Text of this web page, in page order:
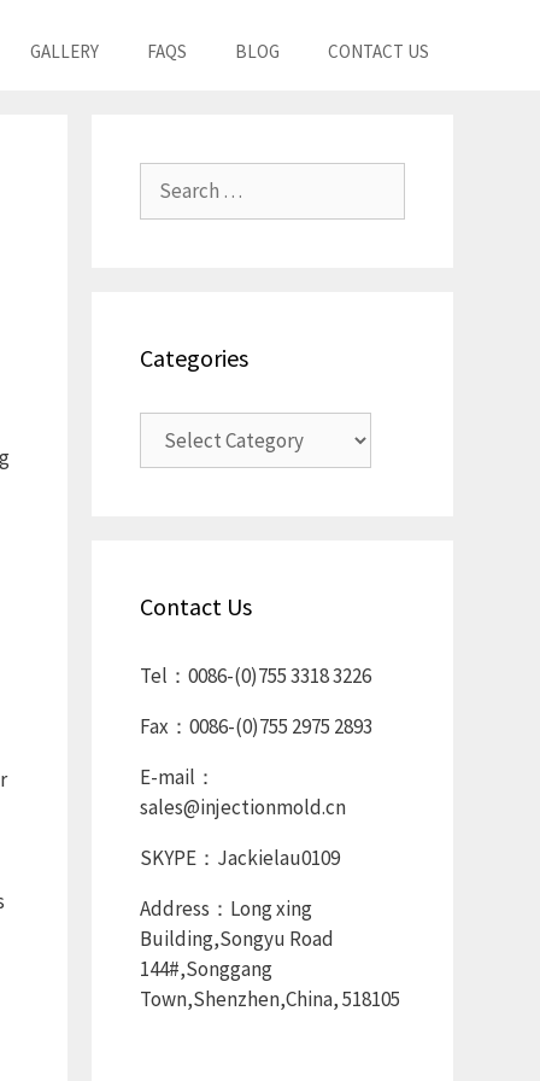
GALLERY FAQS BLOG CONTACT US
for:
Categories
Categories
Contact Us
Tel：0086-(0)755 3318 3226
Fax：0086-(0)755 2975 2893
E-mail：
sales@injectionmold.cn
SKYPE：Jackielau0109
Address：Long xing
Building,Songyu Road
144#,Songgang
Town,Shenzhen,China, 518105